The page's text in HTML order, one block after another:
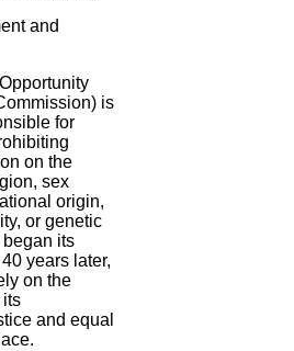
and
is
for
on the
sex
origin,
or genetic
its
years later,
on the
its
and equal